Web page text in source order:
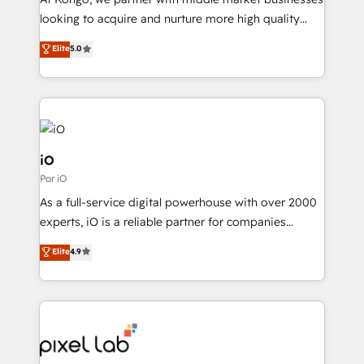
understands both strategy and technology
looking to acquire and nurture more high quality
leads. We use digital media, marketing cloud,
automation and software integration to drive sales
and, deliver clarity on marketing expenditure.
Elite5.0
iO
Por iO
As a full-service digital powerhouse with over 2000
experts, iO is a reliable partner for companies
looking to strengthen their position in the fields of
marketing, technology, content, strategy and
creation. iO combines in-depth knowledge on both
the marketing and technology end of HubSpot,
from end-to-end. Teams of marketing specialists,
developers, copywriters and designers work side by
Elite4.9